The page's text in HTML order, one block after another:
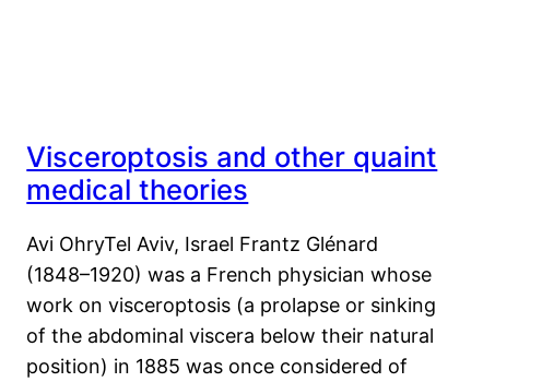
Visceroptosis and other quaint
medical theories
Avi OhryTel Aviv, Israel Frantz Glénard
(1848–1920) was a French physician whose
work on visceroptosis (a prolapse or sinking
of the abdominal viscera below their natural
position) in 1885 was once considered of